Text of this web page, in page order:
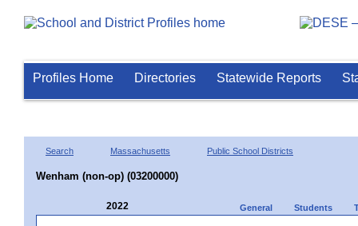
Profiles Home Directories Statewide Reports
Search Massachusetts Public School Districts
Wenham (non-op) (03200000)
2022 General Students